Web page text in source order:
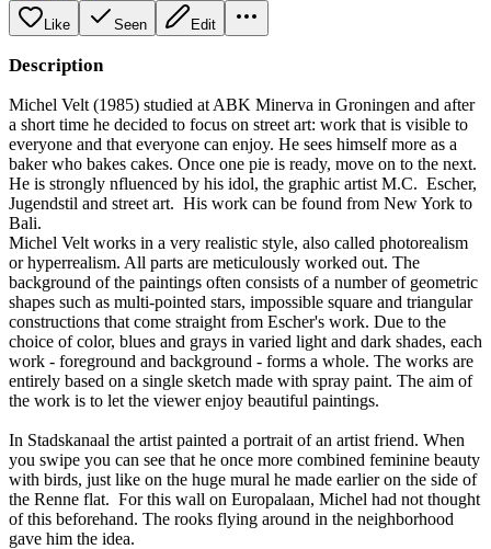
Like Seen Edit
Description
Michel Velt (1985) studied at ABK Minerva in Groningen and after
a short time he decided to focus on street art: work that is visible to
everyone and that everyone can enjoy. He sees himself more as a
baker who bakes cakes. Once one pie is ready, move on to the next.
He is strongly nfluenced by his idol, the graphic artist M.C. Escher,
Jugendstil and street art. His work can be found from New York to
Bali.
Michel Velt works in a very realistic style, also called photorealism
or hyperrealism. All parts are meticulously worked out. The
background of the paintings often consists of a number of geometric
shapes such as multi-pointed stars, impossible square and triangular
constructions that come straight from Escher's work. Due to the
choice of color, blues and grays in varied light and dark shades, each
work - foreground and background - forms a whole. The works are
entirely based on a single sketch made with spray paint. The aim of
the work is to let the viewer enjoy beautiful paintings.
In Stadskanaal the artist painted a portrait of an artist friend. When
you swipe you can see that he once more combined feminine beauty
with birds, just like on the huge mural he made earlier on the side of
the Renne flat. For this wall on Europalaan, Michel had not thought
of this beforehand. The rooks flying around in the neighborhood
gave him the idea.